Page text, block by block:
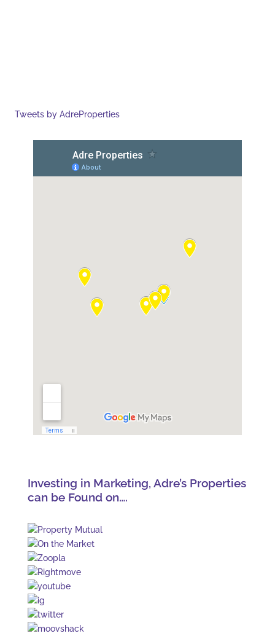
Tweets by AdreProperties
Investing in Marketing, Adre’s Properties
can be Found on….